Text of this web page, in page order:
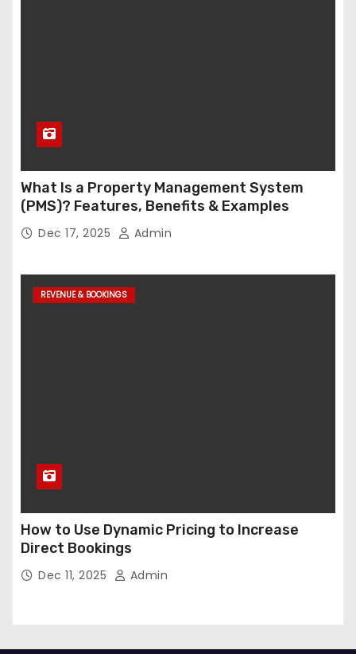
What Is a Property Management System
(PMS)? Features, Benefits & Examples
Dec 17, 2025 Admin
REVENUE & BOOKINGS
How to Use Dynamic Pricing to Increase
Direct Bookings
Dec 11, 2025 Admin